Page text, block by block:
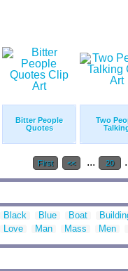
Bitter People
Quotes
Two
First << ... 20
Black Blue Boat
Love
Man Mass Men